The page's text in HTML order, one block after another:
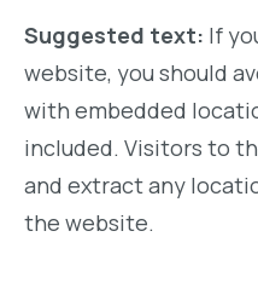
Suggested text: If
website, you should
with embedded
included. Visitors to
and extract any
the website.